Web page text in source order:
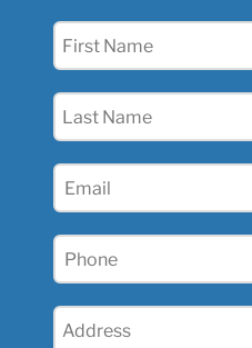
First
Last
Email
Phone
Address